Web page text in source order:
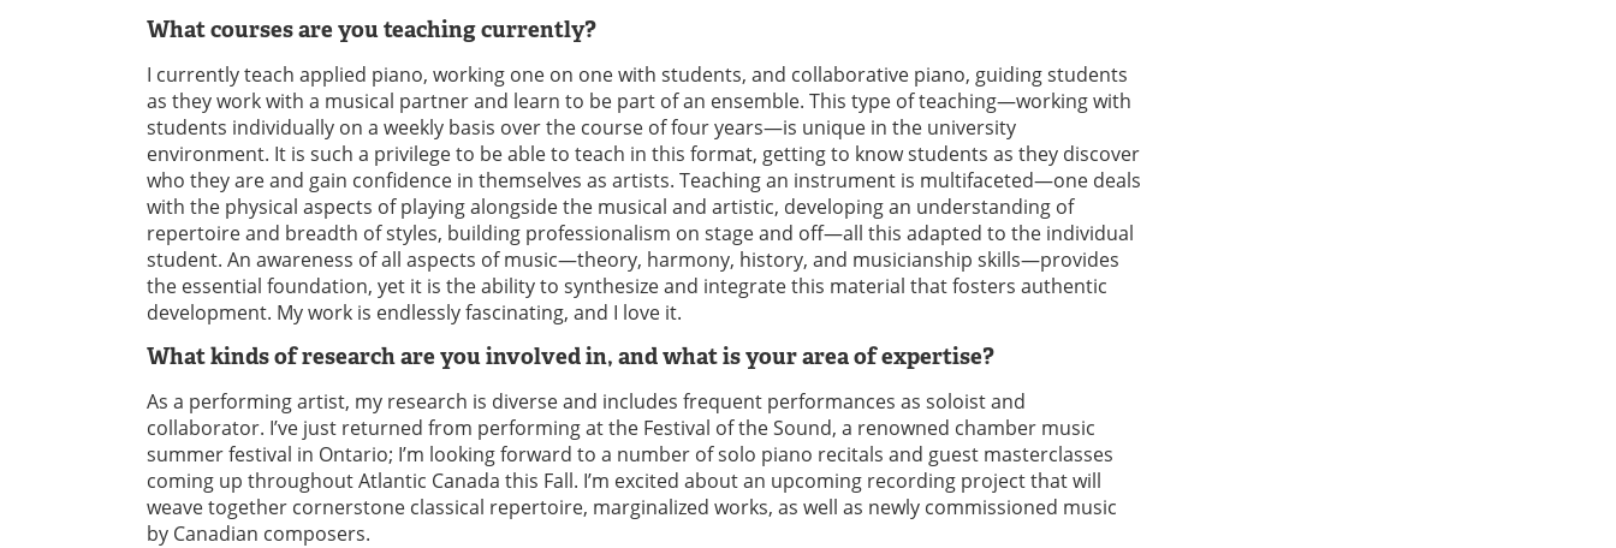
What courses are you teaching currently?
I currently teach applied piano, working one on one with students, and collaborative piano, guiding students
as they work with a musical partner and learn to be part of an ensemble. This type of teaching—working with
students individually on a weekly basis over the course of four years—is unique in the university
environment. It is such a privilege to be able to teach in this format, getting to know students as they discover
who they are and gain confidence in themselves as artists. Teaching an instrument is multifaceted—one deals
with the physical aspects of playing alongside the musical and artistic, developing an understanding of
repertoire and breadth of styles, building professionalism on stage and off—all this adapted to the individual
student. An awareness of all aspects of music—theory, harmony, history, and musicianship skills—provides
the essential foundation, yet it is the ability to synthesize and integrate this material that fosters authentic
development. My work is endlessly fascinating, and I love it.
What kinds of research are you involved in, and what is your area of expertise?
As a performing artist, my research is diverse and includes frequent performances as soloist and
collaborator. I’ve just returned from performing at the Festival of the Sound, a renowned chamber music
summer festival in Ontario; I’m looking forward to a number of solo piano recitals and guest masterclasses
coming up throughout Atlantic Canada this Fall. I’m excited about an upcoming recording project that will
weave together cornerstone classical repertoire, marginalized works, as well as newly commissioned music
by Canadian composers.